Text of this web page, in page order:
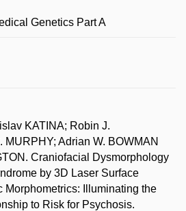
Genetics Part A
KATINA; Robin J.
Adrian W. BOWMAN
Craniofacial Dysmorphology
by 3D Laser Surface
Morphometrics: Illuminating the
to Risk for Psychosis.